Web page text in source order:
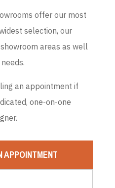
offer our most
selection, our
areas as well
an appointment if
one-on-one
APPOINTMENT